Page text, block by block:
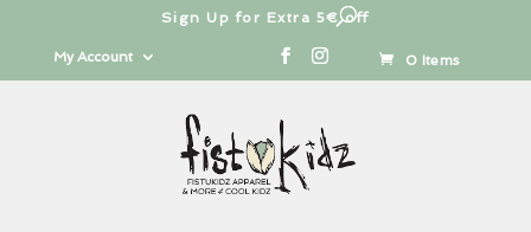
Sign Up for Extra 5€ off
My Account 0 Items
search